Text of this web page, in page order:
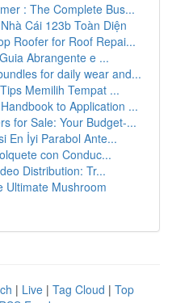
: The Complete Bus...
Cái 123b Toàn Diện
Roofer for Roof Repai...
Abrangente e ...
for daily wear and...
Memilih Tempat ...
to Application ...
for Sale: Your Budget-...
En İyi Parabol Ante...
con Conduc...
Distribution: Tr...
Ultimate Mushroom
| Live | Tag Cloud | Top